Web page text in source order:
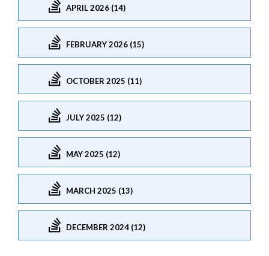
APRIL 2026 (14)
FEBRUARY 2026 (15)
OCTOBER 2025 (11)
JULY 2025 (12)
MAY 2025 (12)
MARCH 2025 (13)
DECEMBER 2024 (12)